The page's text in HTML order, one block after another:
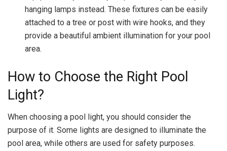
hanging lamps instead. These fixtures can be easily
attached to a tree or post with wire hooks, and they
provide a beautiful ambient illumination for your pool
area.
How to Choose the Right Pool
Light?
When choosing a pool light, you should consider the
purpose of it. Some lights are designed to illuminate the
pool area, while others are used for safety purposes.